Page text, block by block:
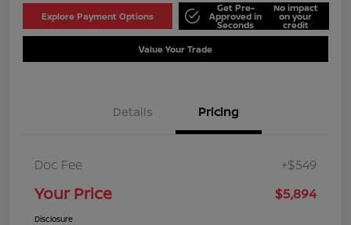
Explore Payment Options
Get Pre-
Approved in
Seconds
No impact
on your
credit
Value Your Trade
Details Pricing
Doc Fee +$549
Your Price $5,894
Disclosure